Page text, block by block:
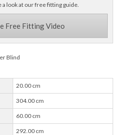
look at our free fitting guide.
Free Fitting Video
Blind
20.00 cm
304.00 cm
60.00 cm
292.00 cm